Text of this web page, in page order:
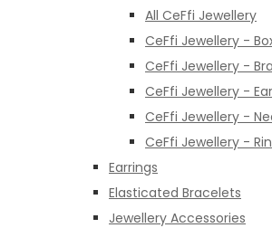
All CeFfi Jewellery
CeFfi Jewellery -
CeFfi Jewellery -
CeFfi Jewellery -
CeFfi Jewellery -
CeFfi Jewellery -
Earrings
Elasticated Bracelets
Jewellery Accessories